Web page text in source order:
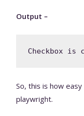
Output –
Checkbox is
So, this is how
playwright.